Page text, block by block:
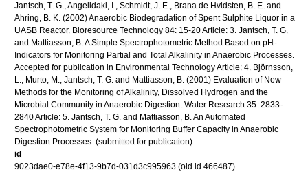
Jantsch, T. G., Angelidaki, I., Schmidt, J. E., Brana de Hvidsten, B. E. and
Ahring, B. K. (2002) Anaerobic Biodegradation of Spent Sulphite Liquor in a
UASB Reactor. Bioresource Technology 84: 15-20 Article: 3. Jantsch, T. G.
and Mattiasson, B. A Simple Spectrophotometric Method Based on pH-
Indicators for Monitoring Partial and Total Alkalinity in Anaerobic Processes.
Accepted for publication in Environmental Technology Article: 4. Björnsson,
L., Murto, M., Jantsch, T. G. and Mattiasson, B. (2001) Evaluation of New
Methods for the Monitoring of Alkalinity, Dissolved Hydrogen and the
Microbial Community in Anaerobic Digestion. Water Research 35: 2833-
2840 Article: 5. Jantsch, T. G. and Mattiasson, B. An Automated
Spectrophotometric System for Monitoring Buffer Capacity in Anaerobic
Digestion Processes. (submitted for publication)
id
9023dae0-e78e-4f13-9b7d-031d3c995963 (old id 466487)